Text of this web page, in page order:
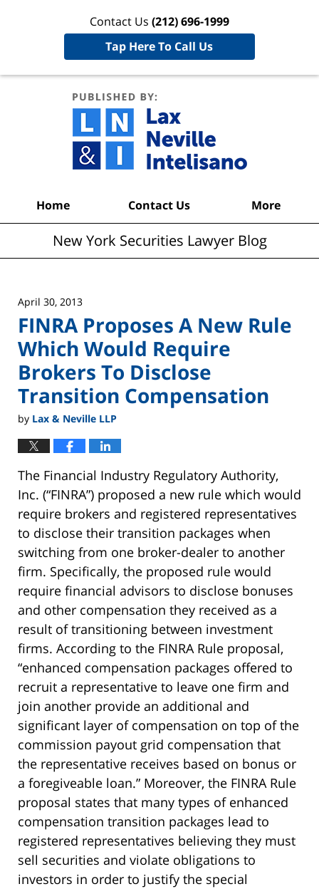
Contact Us (212) 696-1999
Tap Here To Call Us
Home Contact Us More
New York Securities Lawyer Blog
April 30, 2013
FINRA Proposes A New Rule
Which Would Require
Brokers To Disclose
Transition Compensation
by Lax & Neville LLP
The Financial Industry Regulatory Authority,
Inc. (“FINRA”) proposed a new rule which would
require brokers and registered representatives
to disclose their transition packages when
switching from one broker-dealer to another
firm. Specifically, the proposed rule would
require financial advisors to disclose bonuses
and other compensation they received as a
result of transitioning between investment
firms. According to the FINRA Rule proposal,
“enhanced compensation packages offered to
recruit a representative to leave one firm and
join another provide an additional and
significant layer of compensation on top of the
commission payout grid compensation that
the representative receives based on bonus or
a foregiveable loan.” Moreover, the FINRA Rule
proposal states that many types of enhanced
compensation transition packages lead to
registered representatives believing they must
sell securities and violate obligations to
investors in order to justify the special